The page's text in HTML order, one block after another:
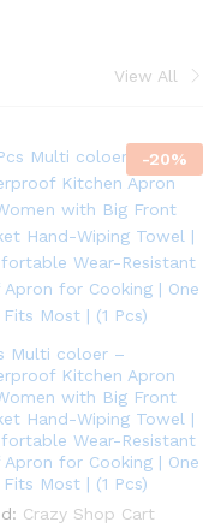
View All
-20%
Multi coloer –
Kitchen Apron
with Big Front
Hand-Wiping Towel |
Wear-Resistant
Apron for Cooking | One
Fits Most | (1 Pcs)
Crazy Shop Cart